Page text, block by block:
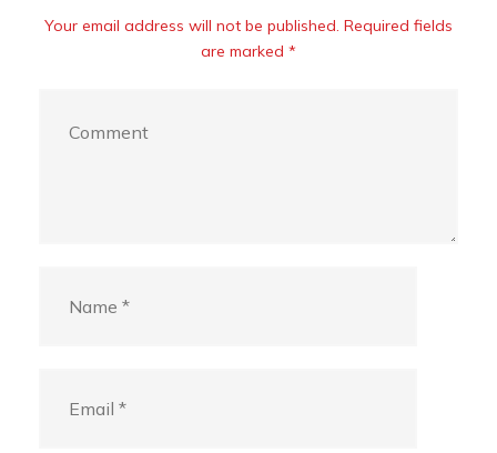
Your email address will not be published. Required fields
are marked *